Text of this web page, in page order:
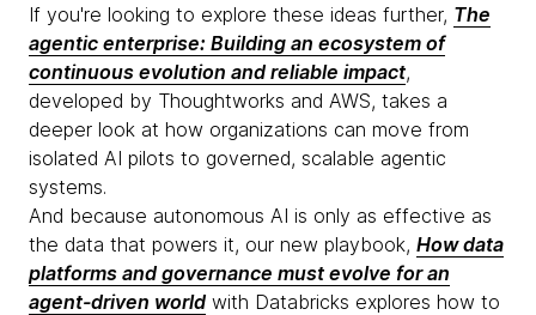
If you're looking to explore these ideas further, The
agentic enterprise: Building an ecosystem of
continuous evolution and reliable impact,
developed by Thoughtworks and AWS, takes a
deeper look at how organizations can move from
isolated AI pilots to governed, scalable agentic
systems.
And because autonomous AI is only as effective as
the data that powers it, our new playbook, How data
platforms and governance must evolve for an
agent-driven world with Databricks explores how to